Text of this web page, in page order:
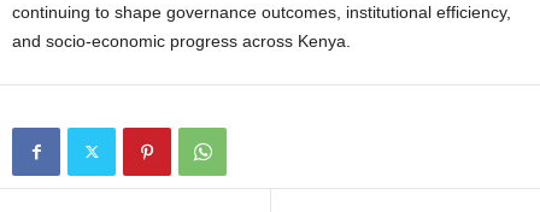
continuing to shape governance outcomes, institutional efficiency,
and socio-economic progress across Kenya.